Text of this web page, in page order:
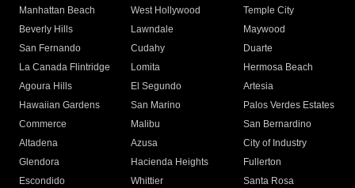
Manhattan Beach
West Hollywood
Temple City
Beverly Hills
Lawndale
Maywood
San Fernando
Cudahy
Duarte
La Canada Flintridge
Lomita
Hermosa Beach
Agoura Hills
El Segundo
Artesia
Hawaiian Gardens
San Marino
Palos Verdes Estates
Commerce
Malibu
San Bernardino
Altadena
Azusa
City of Industry
Glendora
Hacienda Heights
Fullerton
Escondido
Whittier
Santa Rosa